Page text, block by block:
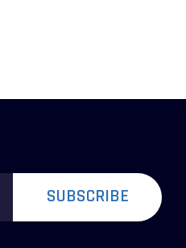
SUBSCRIBE